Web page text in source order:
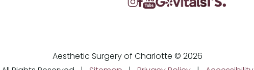
Aesthetic Surgery of Charlotte © 2026